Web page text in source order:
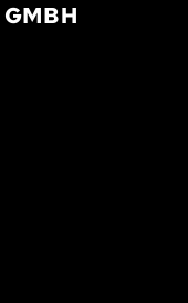
GMBH